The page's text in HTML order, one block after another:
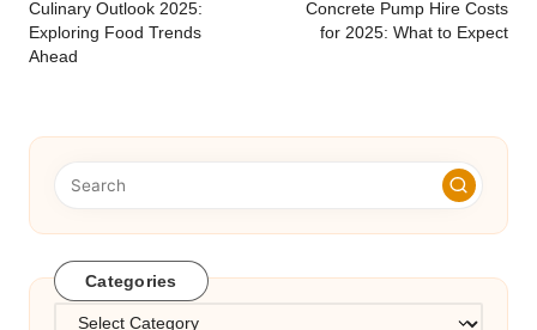
navigation
Culinary Outlook 2025:
Exploring Food Trends
Ahead
Concrete Pump Hire Costs
for 2025: What to Expect
Categories
Categories